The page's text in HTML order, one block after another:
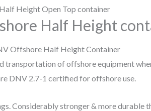
Height Open Top container
Half Height
Offshore Half Height Container
transportation of offshore equipment
DNV 2.7-1 certified for offshore use.
Considerably stronger & more durable